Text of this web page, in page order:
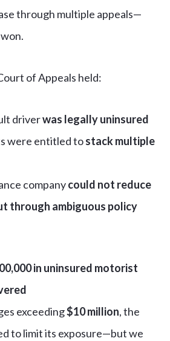
through multiple appeals—
of Appeals held:
driverwas legally uninsured
were entitled tostack multiple
companycould not reduce
through ambiguous policy
in uninsured motorist
exceeding$10 million, the
to limit its exposure—but we